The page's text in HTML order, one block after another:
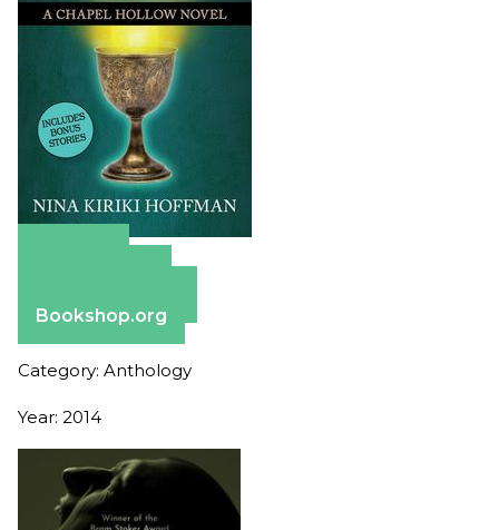
Bookshop.org
Category: Anthology
Year: 2014